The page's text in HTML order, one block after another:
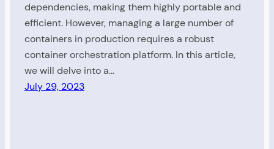
dependencies, making them highly portable and
efficient. However, managing a large number of
containers in production requires a robust
container orchestration platform. In this article,
we will delve into a…
July 29, 2023